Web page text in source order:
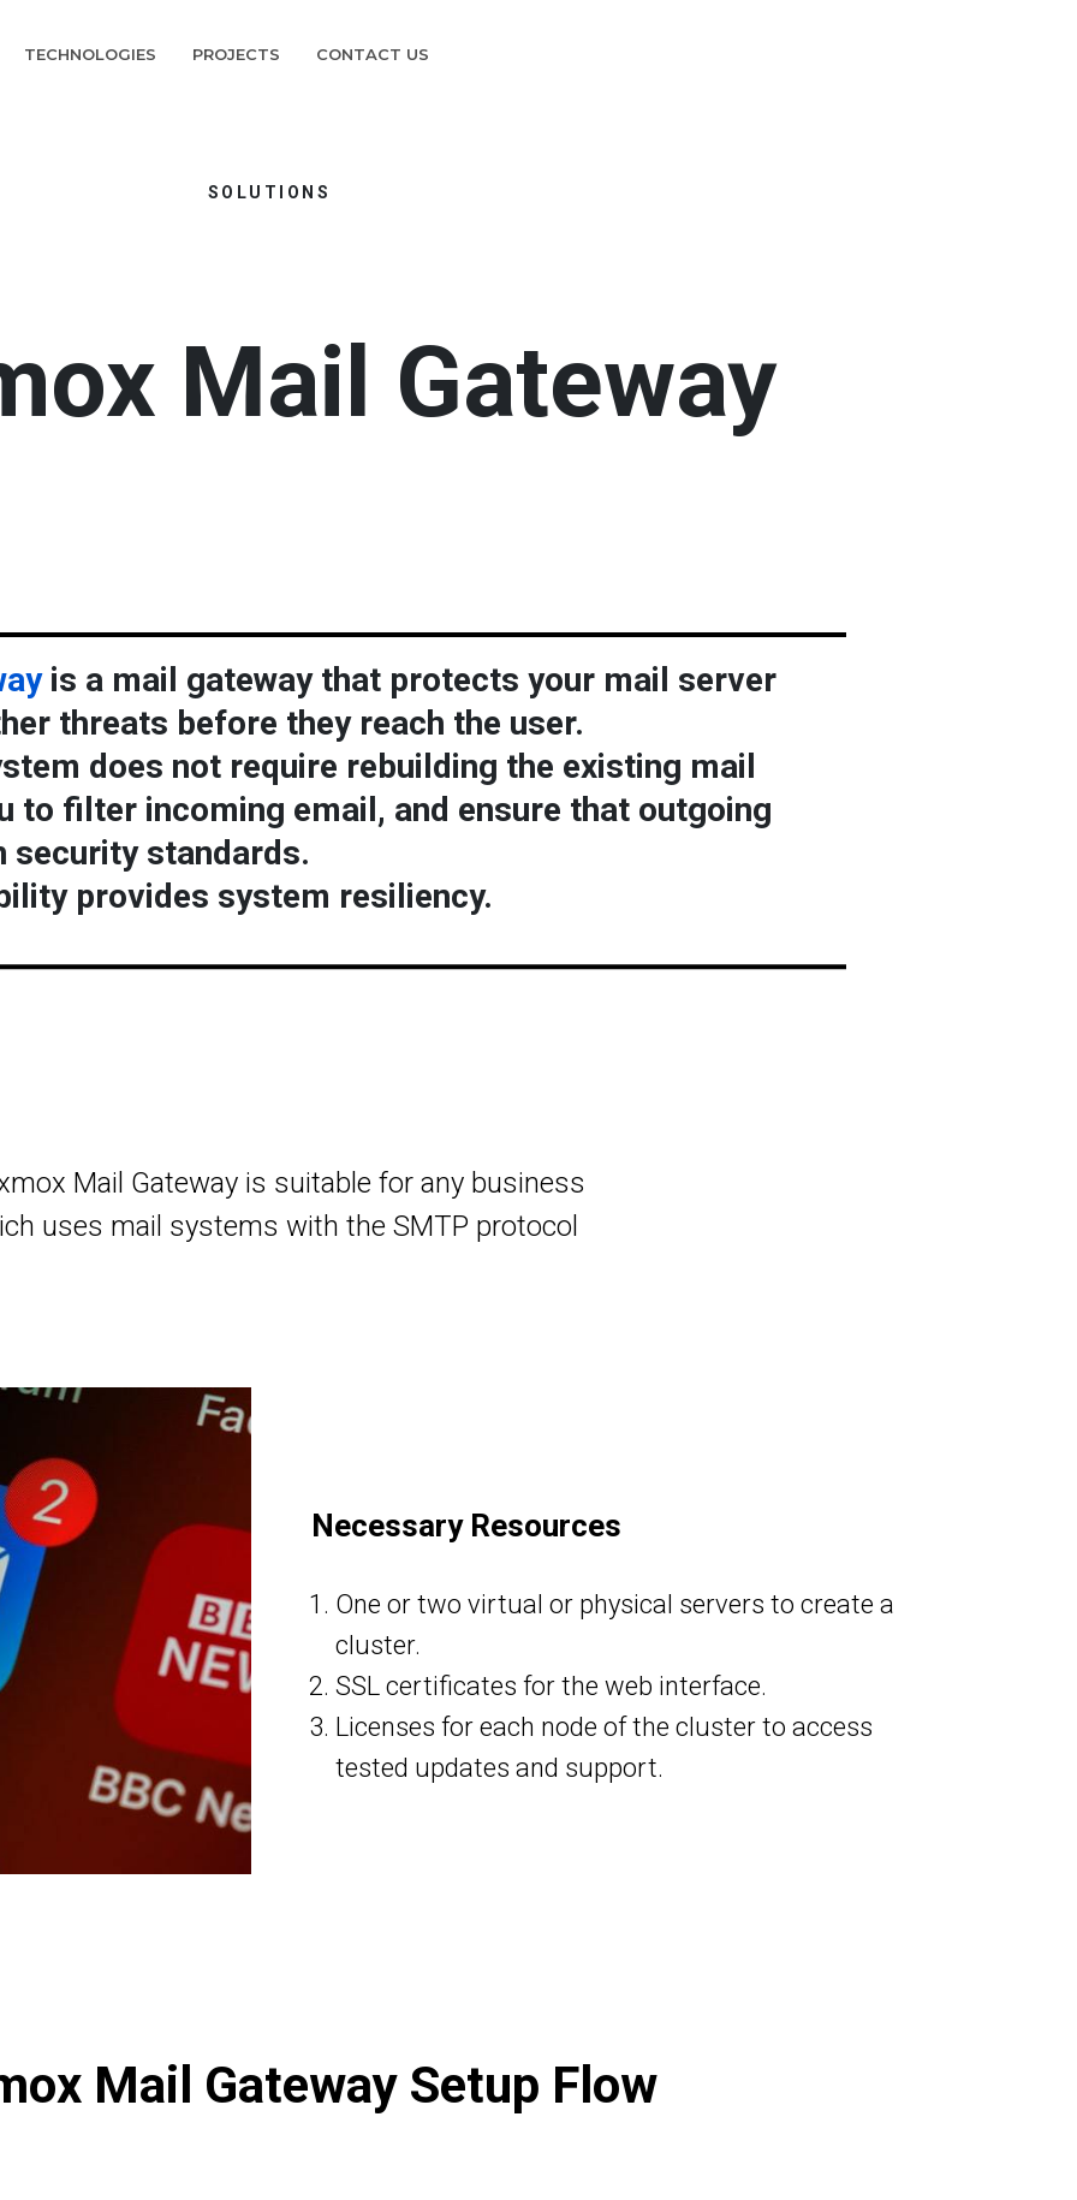
TECHNOLOGIES PROJECTS CONTACT US
SOLUTIONS
Mail Gateway
is a mail gateway that protects your mail server
threats before they reach the user.
does not require rebuilding the existing mail
to filter incoming email, and ensure that outgoing
security standards.
provides system resiliency.
Mail Gateway is suitable for any business
uses mail systems with the SMTP protocol
Necessary Resources
One or two virtual or physical servers to create a
cluster.
SSL certificates for the web interface.
Licenses for each node of the cluster to access
tested updates and support.
Mail Gateway Setup Flow